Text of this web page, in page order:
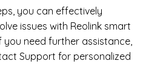
you can effectively
issues with Reolink smart
you need further assistance,
Support for personalized